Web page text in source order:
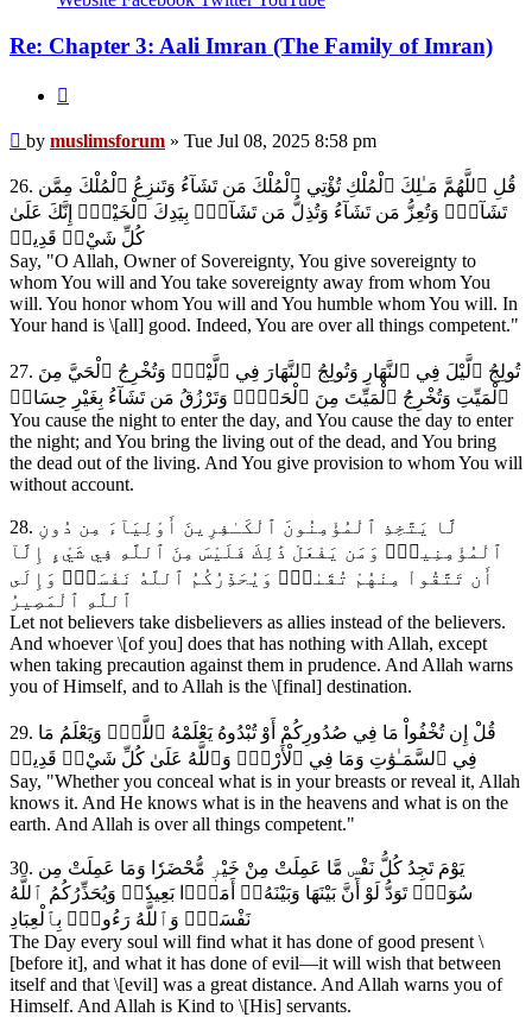
Re: Chapter 3: Aali Imran (The Family of Imran)
Post
by muslimsforum » Tue Jul 08, 2025 8:58 pm
26. قُلِ ٱللَّهُمَّ مَـٰلِكَ ٱلْمُلْكِ تُؤْتِي ٱلْمُلْكَ مَن تَشَآءُ وَتَنزِعُ ٱلْمُلْكَ مِمَّن
تَشَآءُۖ وَتُعِزُّ مَن تَشَآءُ وَتُذِلُّ مَن تَشَآءُۖ بِيَدِكَ ٱلْخَيْرُۖ إِنَّكَ عَلَىٰ
كُلِّ شَيْءٖ قَدِيرٞ
Say, "O Allah, Owner of Sovereignty, You give sovereignty to
whom You will and You take sovereignty away from whom You
will. You honor whom You will and You humble whom You will. In
Your hand is \[all] good. Indeed, You are over all things competent."
27. تُولِجُ ٱلَّيْلَ فِي ٱلنَّهَارِ وَتُولِجُ ٱلنَّهَارَ فِي ٱلَّيْلِۖ وَتُخْرِجُ ٱلْحَيَّ مِنَ
ٱلْمَيِّتِ وَتُخْرِجُ ٱلْمَيِّتَ مِنَ ٱلْحَيِّۖ وَتَرْزُقُ مَن تَشَآءُ بِغَيْرِ حِسَابٖ
You cause the night to enter the day, and You cause the day to enter
the night; and You bring the living out of the dead, and You bring
the dead out of the living. And You give provision to whom You will
without account.
28. لَّا يَتَّخِذِ ٱلْمُؤْمِنُونَ ٱلْكَـٰفِرِينَ أَوْلِيَآءَ مِن دُونِ
ٱلْمُؤْمِنِينَۖ وَمَن يَفْعَلْ ذَٰلِكَ فَلَيْسَ مِنَ ٱللَّهِ فِي شَيْءٍ إِلَّآ
أَن تَتَّقُواْ مِنْهُمْ تُقَىٰةٗۗ وَيُحَذِّرُكُمُ ٱللَّهُ نَفْسَهُۗ وَإِلَى
ٱللَّهِ ٱلْمَصِيرُ
Let not believers take disbelievers as allies instead of the believers.
And whoever \[of you] does that has nothing with Allah, except
when taking precaution against them in prudence. And Allah warns
you of Himself, and to Allah is the \[final] destination.
29. قُلْ إِن تُخْفُواْ مَا فِي صُدُورِكُمْ أَوْ تُبْدُوهُ يَعْلَمْهُ ٱللَّهُۗ وَيَعْلَمُ مَا
فِي ٱلسَّمَـٰوَٰتِ وَمَا فِي ٱلْأَرْضِۗ وَٱللَّهُ عَلَىٰ كُلِّ شَيْءٖ قَدِيرٞ
Say, "Whether you conceal what is in your breasts or reveal it, Allah
knows it. And He knows what is in the heavens and what is on the
earth. And Allah is over all things competent."
30. يَوْمَ تَجِدُ كُلُّ نَفْسٖ مَّا عَمِلَتْ مِنْ خَيْرٖ مُّحْضَرٗا وَمَا عَمِلَتْ مِن
سُوٓءٖۖ تَوَدُّ لَوْ أَنَّ بَيْنَهَا وَبَيْنَهُۥٓ أَمَدَۢا بَعِيدٗاۗ وَيُحَذِّرُكُمُ ٱللَّهُ
نَفْسَهُۗ وَٱللَّهُ رَءُوفُۢ بِٱلْعِبَادِ
The Day every soul will find what it has done of good present \
[before it], and what it has done of evil—it will wish that between
itself and that \[evil] was a great distance. And Allah warns you of
Himself. And Allah is Kind to \[His] servants.